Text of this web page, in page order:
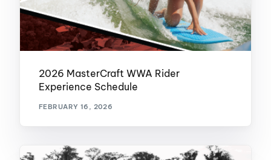
2026 MasterCraft WWA Rider
Experience Schedule
FEBRUARY 16, 2026